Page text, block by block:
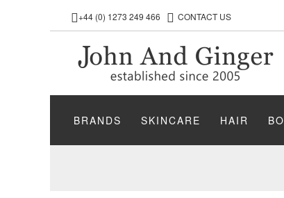
+44 (0) 1273 249 466 CONTACT US
BRANDS SKINCARE HAIR